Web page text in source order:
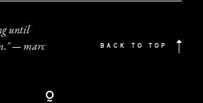
until
— marc
BACK TO TOP